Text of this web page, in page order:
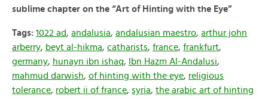
sublime chapter on the “Art of Hinting with the Eye”
Tags: 1022 ad, andalusia, andalusian maestro, arthur john
arberry, beyt al-hikma, catharists, france, frankfurt,
germany, hunayn ibn ishaq, Ibn Hazm Al-Andalusi,
mahmud darwish, of hinting with the eye, religious
tolerance, robert ii of france, syria, the arabic art of hinting